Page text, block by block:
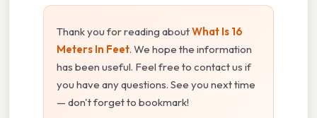
Thank you for reading aboutWhat Is 16
Meters In Feet. We hope the information
has been useful. Feel free to contact us if
you have any questions. See you next time
— don't forget to bookmark!